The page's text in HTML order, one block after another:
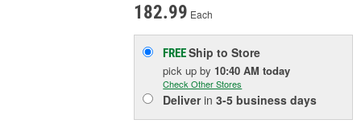
182.99 Each
FREEShip to Store
pick upby 10:40 AM today
Check Other Stores
Deliverin3-5 business days